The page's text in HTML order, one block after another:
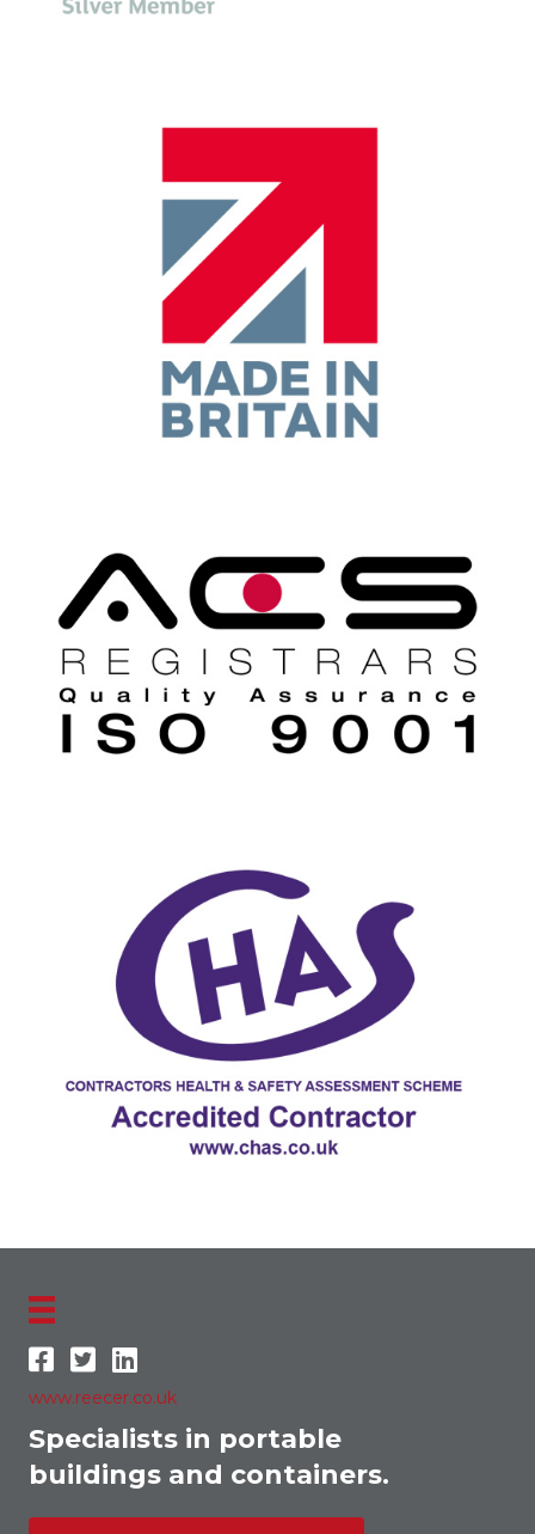
www.reecer.co.uk
Specialists in portable
buildings and containers.